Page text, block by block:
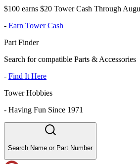
$100 earns $20 Tower Cash Through
- Earn Tower Cash
Part Finder
Search for compatible Parts & Accessories
- Find It Here
Tower Hobbies
- Having Fun Since 1971
Search Name or Part Number